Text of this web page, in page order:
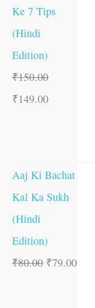
Ke 7 Tips
(Hindi
Edition)
₹150.00
₹149.00
Aaj Ki Bachat
Kal Ka Sukh
(Hindi
Edition)
₹80.00 ₹79.00